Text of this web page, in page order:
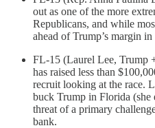
out as one of the more
Republicans, and while
ahead of Trump’s margin
FL-15 (Laurel Lee, Trump
has raised less than
recruit looking at the race.
buck Trump in Florida (she
threat of a primary
bank.